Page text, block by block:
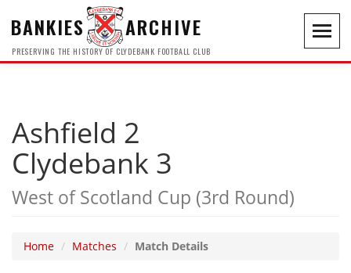
BANKIES ARCHIVE
PRESERVING THE HISTORY OF CLYDEBANK FOOTBALL CLUB
Ashfield 2
Clydebank 3
West of Scotland Cup (3rd Round)
Home Matches Match Details